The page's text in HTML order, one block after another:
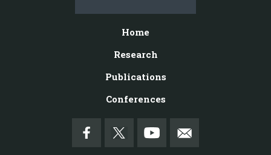
Home
Research
Publications
Conferences